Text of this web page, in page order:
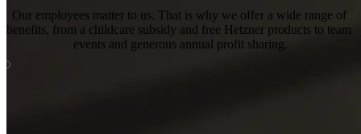
Our employees matter to us. That is why we offer a wide range of
benefits, from a childcare subsidy and free Hetzner products to team
events and generous annual profit sharing.